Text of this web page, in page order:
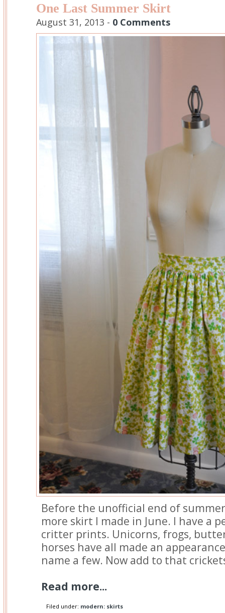
One Last Summer Skirt
August 31, 2013 - 0 Comments
Before the unofficial end of
more skirt I made in June. I have a
critter prints. Unicorns, frogs,
horses have all made an
name a few. Now add to that
Read more...
Filed under: modern: skirts